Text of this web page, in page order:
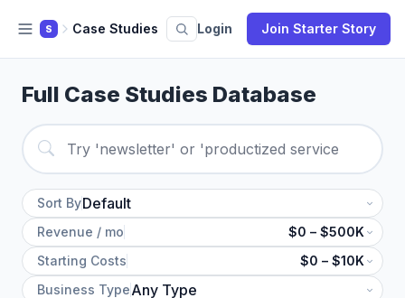
S Case Studies Login Join Starter Story
Full Case Studies Database
Sort By
Revenue / mo
$0 – $500K
Starting Costs
$0 – $10K
Business Type